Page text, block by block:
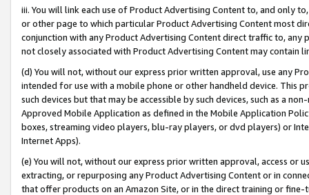
iii. You will link each use of Product Advertising Content to, and only
or other page to which particular Product Advertising Content most
conjunction with any Product Advertising Content direct traffic to,
not closely associated with Product Advertising Content may contain
(d) You will not, without our express prior written approval, use any
intended for use with a mobile phone or other handheld device. This
such devices but that may be accessible by such devices, such as a
Approved Mobile Application as defined in the Mobile Application
boxes, streaming video players, blu-ray players, or dvd players) or
Internet Apps).
(e) You will not, without our express prior written approval, access or
extracting, or repurposing any Product Advertising Content or in
that offer products on an Amazon Site, or in the direct training or